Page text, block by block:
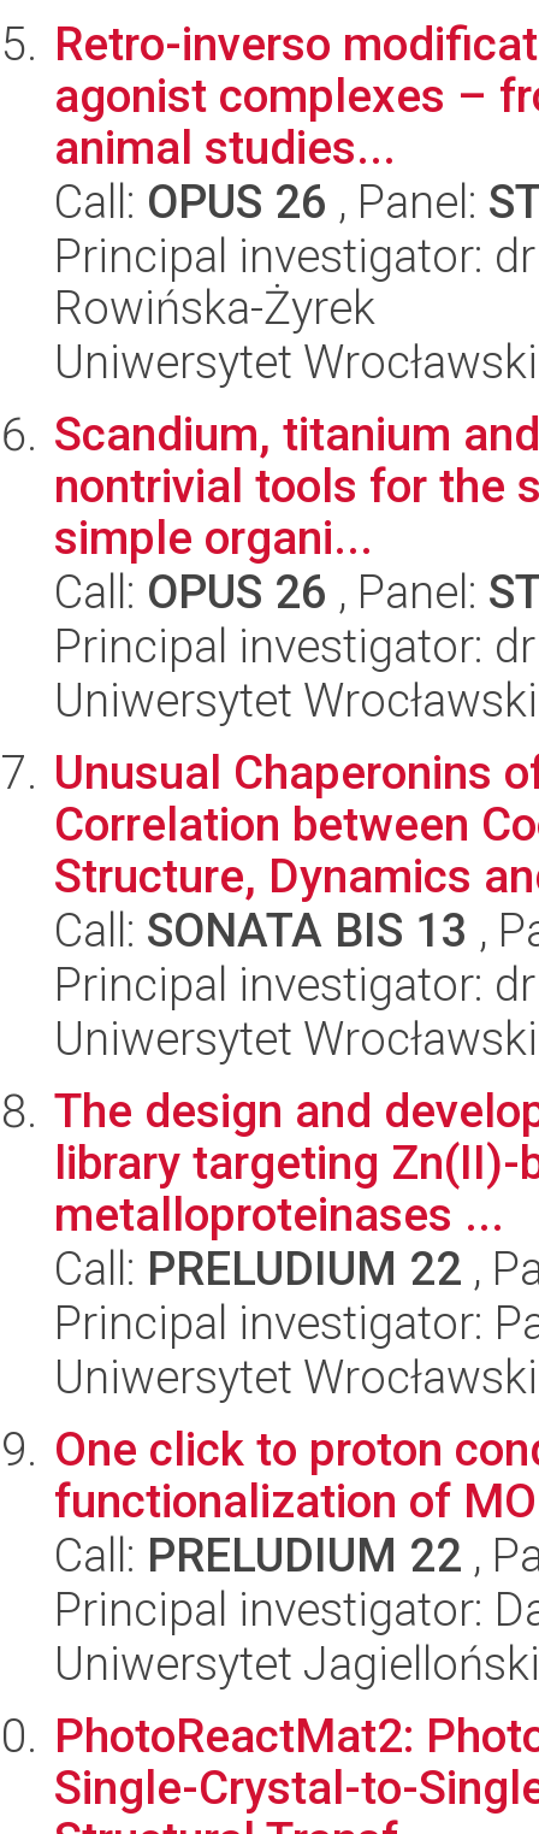
Retro-inverso
agonist complexes –
animal studies...
Call: OPUS 26 , Panel:
Principal investigator:
Rowińska-Żyrek
Uniwersytet
Scandium, titanium
nontrivial tools for the
simple organi...
Call: OPUS 26 , Panel:
Principal investigator:
Uniwersytet
Unusual Chaperonins
Correlation between
Structure, Dynamics
Call: SONATA BIS 13 ,
Principal investigator:
Uniwersytet
The design and
library targeting
metalloproteinases ...
Call: PRELUDIUM 22 ,
Principal investigator:
Uniwersytet
One click to proton
functionalization of
Call: PRELUDIUM 22 ,
Principal investigator:
Uniwersytet
PhotoReactMat2:
Single-Crystal-to-